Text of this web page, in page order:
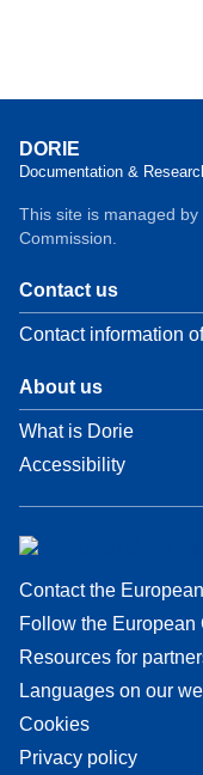
DORIE
Documentation &
This site is managed
Commission.
Contact us
Contact information
About us
What is Dorie
Accessibility
Contact the
Follow the
Resources for
Languages on our
Cookies
Privacy policy